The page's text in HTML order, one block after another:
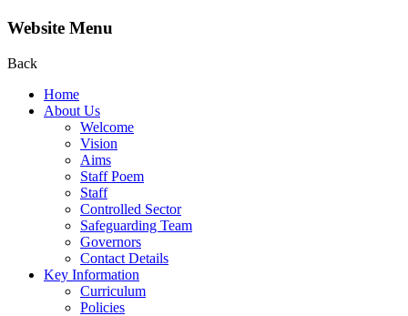
Website Menu
Back
Home
About Us
Welcome
Vision
Aims
Staff Poem
Staff
Controlled Sector
Safeguarding Team
Governors
Contact Details
Key Information
Curriculum
Policies